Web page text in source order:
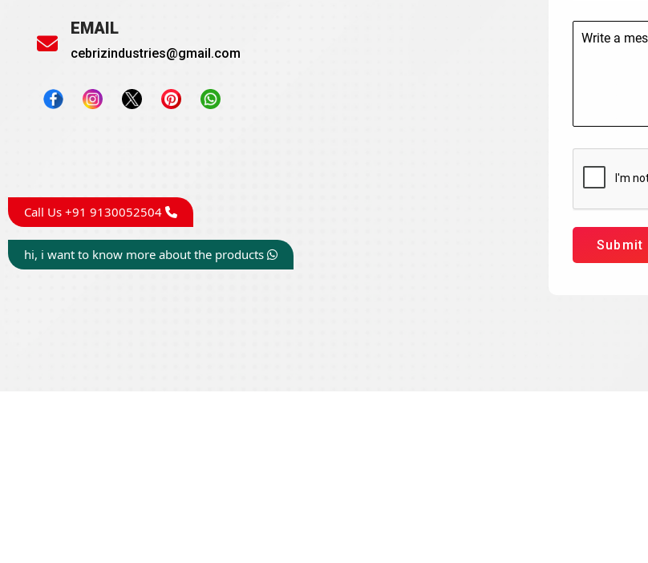
EMAIL
cebrizindustries@gmail.com
Submit
Call Us +91 9130052504
hi, i want to know more about the products